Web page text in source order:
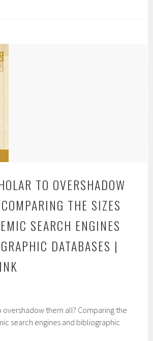
TO OVERSHADOW
THE SIZES
SEARCH ENGINES
DATABASES |
them all? Comparing the
search engines and bibliographic